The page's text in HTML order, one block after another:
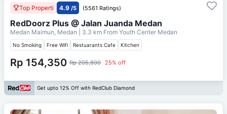
Top Properti 4.9 /5 (5561 Ratings)
RedDoorz Plus @ Jalan Juanda Medan
Medan Maimun, Medan | 3.3 km From Youth Center Medan
No Smoking Free Wifi Restuarants Cafe Kitchen
Rp 154,350 Rp 205,800 25% off
Get upto 12% Off with RedClub Diamond